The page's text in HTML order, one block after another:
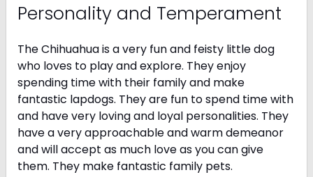
Personality and Temperament
The Chihuahua is a very fun and feisty little dog
who loves to play and explore. They enjoy
spending time with their family and make
fantastic lapdogs. They are fun to spend time with
and have very loving and loyal personalities. They
have a very approachable and warm demeanor
and will accept as much love as you can give
them. They make fantastic family pets.